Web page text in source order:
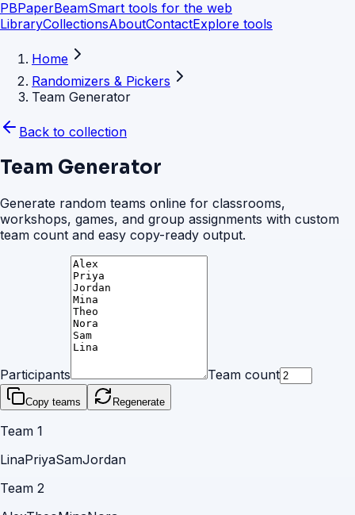
PBPaperBeamSmart tools for the web
LibraryCollectionsAboutContactExplore tools
Home
Randomizers & Pickers
Team Generator
Back to collection
Team Generator
Generate random teams online for classrooms,
workshops, games, and group assignments with custom
team count and easy copy-ready output.
Participants Team count
Copy teams Regenerate
Team 1
LinaPriyaSamJordan
Team 2